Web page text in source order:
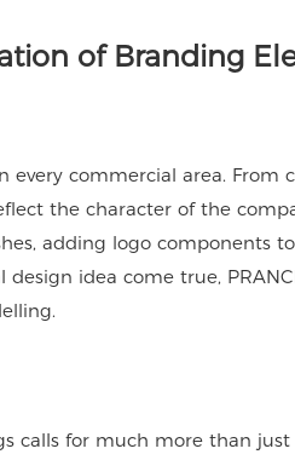
of Branding
every commercial area.
the character of the
adding logo components
idea come true,
calls for much more than